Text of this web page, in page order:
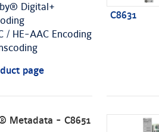
Digital+
/ HE-AAC Encoding
page
C8631
Metadata - C8651